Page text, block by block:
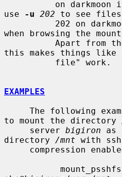
use
-u 202 to see files
when browsing the
this makes things like
file"
EXAMPLES
to mount the directory
     server
bigiron as
directory /mnt with